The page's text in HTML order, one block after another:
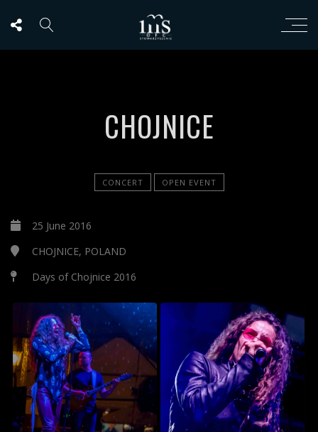
CHOJNICE
CONCERT OPEN EVENT
25 June 2016
CHOJNICE, POLAND
Days of Chojnice 2016